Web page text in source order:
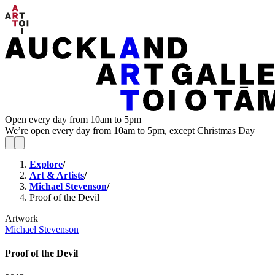
Open every day from 10am to 5pm
We’re open every day from 10am to 5pm, except Christmas Day
Explore/
Art & Artists/
Michael Stevenson/
Proof of the Devil
Artwork
Michael Stevenson
Proof of the Devil